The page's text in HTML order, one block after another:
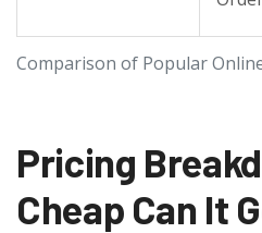
Comparison of Popular
Pricing
Cheap Can It